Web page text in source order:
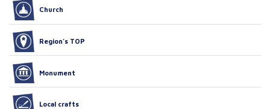
Church
Region’s TOP
Monument
Local crafts